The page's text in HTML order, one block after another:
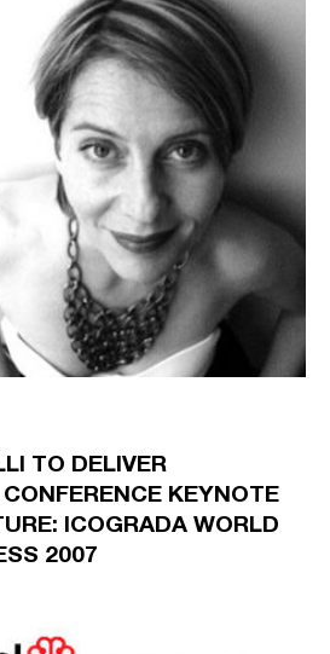
TO DELIVER
KEYNOTE
ICOGRADA WORLD
2007